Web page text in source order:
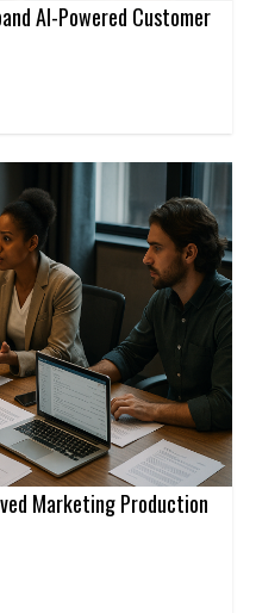
AI-Powered Customer
Marketing Production